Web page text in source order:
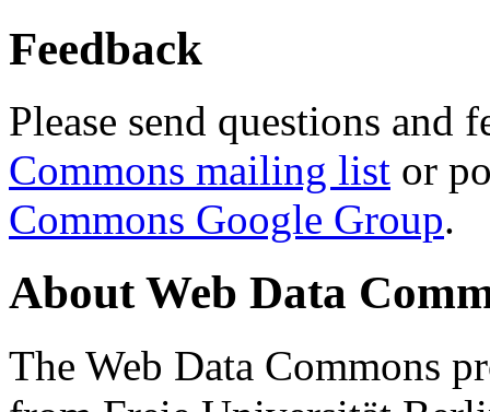
Feedback
Please send questions and
Commons mailing list or
Commons Google Group.
About Web Data
The Web Data Commons